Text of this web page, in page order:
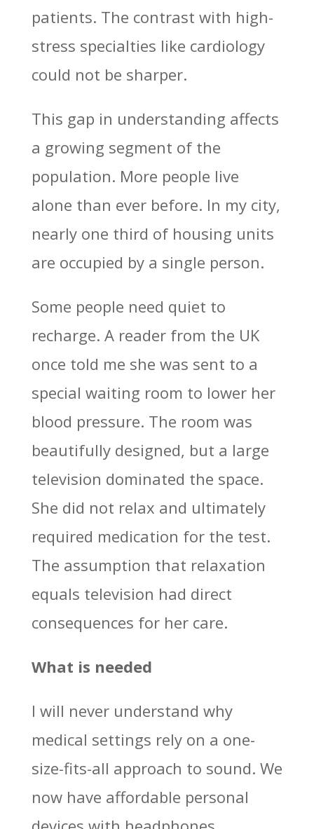
patients. The contrast with high-
stress specialties like cardiology
could not be sharper.
This gap in understanding affects
a growing segment of the
population. More people live
alone than ever before. In my city,
nearly one third of housing units
are occupied by a single person.
Some people need quiet to
recharge. A reader from the UK
once told me she was sent to a
special waiting room to lower her
blood pressure. The room was
beautifully designed, but a large
television dominated the space.
She did not relax and ultimately
required medication for the test.
The assumption that relaxation
equals television had direct
consequences for her care.
What is needed
I will never understand why
medical settings rely on a one-
size-fits-all approach to sound. We
now have affordable personal